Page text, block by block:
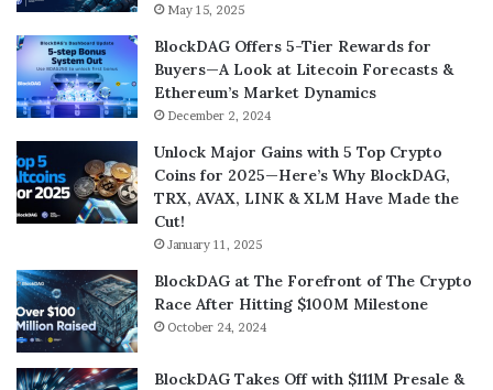
May 15, 2025
BlockDAG Offers 5-Tier Rewards for
Buyers—A Look at Litecoin Forecasts &
Ethereum’s Market Dynamics
December 2, 2024
Unlock Major Gains with 5 Top Crypto
Coins for 2025—Here’s Why BlockDAG,
TRX, AVAX, LINK & XLM Have Made the
Cut!
January 11, 2025
BlockDAG at The Forefront of The Crypto
Race After Hitting $100M Milestone
October 24, 2024
BlockDAG Takes Off with $111M Presale &